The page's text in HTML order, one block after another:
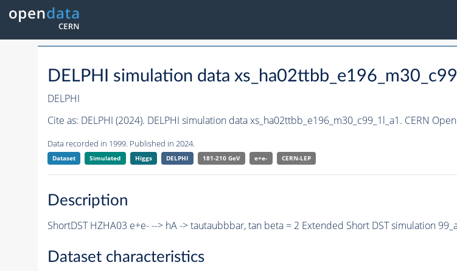
DELPHI simulation data
DELPHI
Cite as: DELPHI (2024). DELPHI simulation data xs_ha02ttbb_e196_m30_c99_1l_a1. CERN
Data recorded in 1999. Published in 2024.
Dataset Simulated Higgs DELPHI 181-210 GeV e+e- CERN-LEP
Description
ShortDST HZHA03 e+e- --> hA -> tautaubbbar, tan beta = 2 Extended Short DST simulation
Dataset characteristics